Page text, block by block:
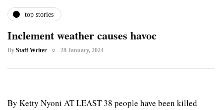
top stories
Inclement weather causes havoc
By Staff Writer 28 January, 2024
By Ketty Nyoni AT LEAST 38 people have been killed